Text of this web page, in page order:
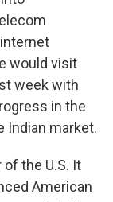
would visit
week with
in the
Indian market.
the U.S. It
American